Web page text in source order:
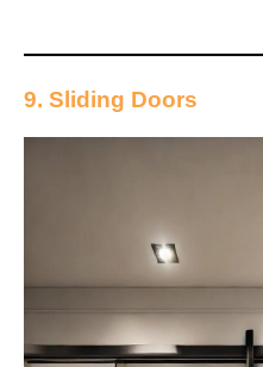
9. Sliding Doors